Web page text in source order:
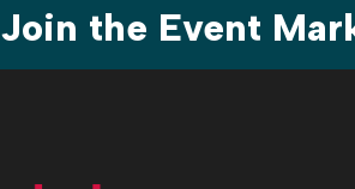
Join the Event